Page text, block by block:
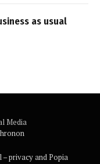
as usual
Media
– privacy and Popia